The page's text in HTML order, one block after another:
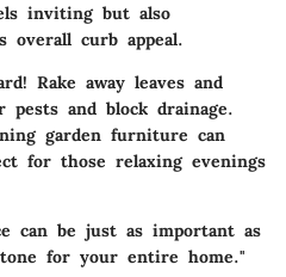
inviting but also
overall curb appeal.
Rake away leaves and
and block drainage.
garden furniture can
for those relaxing evenings
can be just as important as
for your entire home."